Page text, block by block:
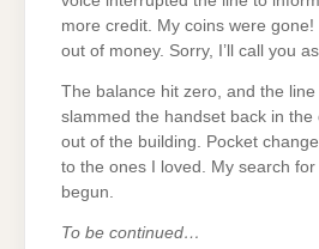
more credit. My coins were gone!
out of money. Sorry, I’ll call you
The balance hit zero, and the line
slammed the handset back in the
out of the building. Pocket
to the ones I loved. My search
begun.
To be continued…